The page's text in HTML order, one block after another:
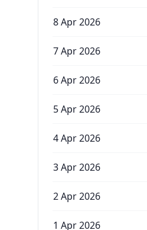
8 Apr 2026
7 Apr 2026
6 Apr 2026
5 Apr 2026
4 Apr 2026
3 Apr 2026
2 Apr 2026
1 Apr 2026